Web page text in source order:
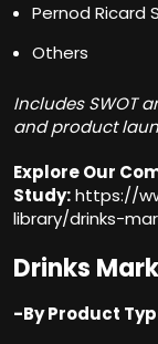
Pernod Ricard
Others
Includes SWOT
and product
Explore Our
Study:https://
library/drinks-
Drinks
-By Product